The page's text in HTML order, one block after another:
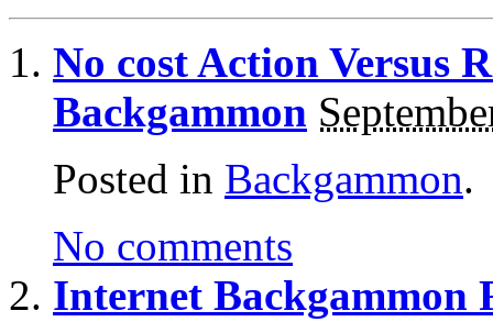
No cost Action Versus
Backgammon
Posted in Backgammon.
No comments
Internet Backgammon